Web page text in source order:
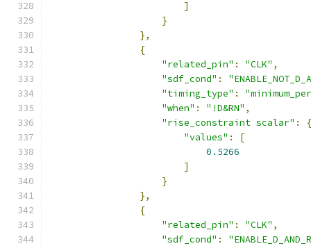
]
}
},
{
"related_pin" : "CLK" ,
"sdf_cond" :
"timing_type" :
"when" : "!D&RN" ,
"rise_constraint scalar" :
{
"values" :
[
0.5266
]
}
},
{
"related_pin" : "CLK" ,
"sdf_cond" :